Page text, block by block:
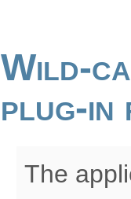
Wild-
plug-in
The